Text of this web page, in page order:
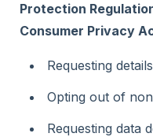
Protection
Consumer Privacy
Requesting
Opting out of
Requesting data